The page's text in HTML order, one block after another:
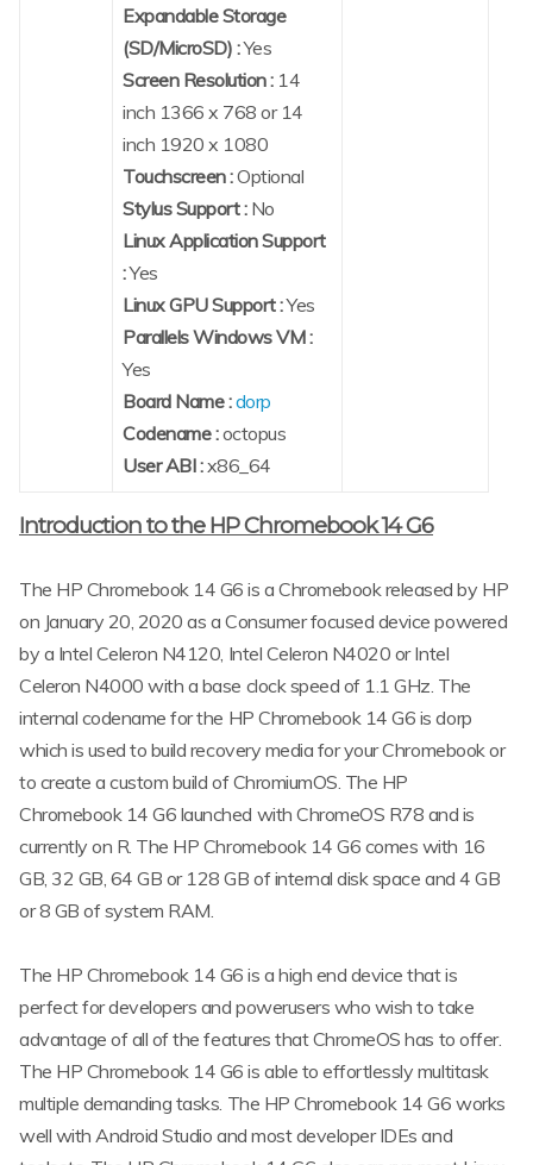
Expandable Storage
(SD/MicroSD) :Yes
Screen Resolution : 14
inch 1366 x 768 or 14
inch 1920 x 1080
Touchscreen :Optional
Stylus Support : No
Linux Application Support
:Yes
Linux GPU Support :Yes
Parallels Windows VM :
Yes
Board Name :dorp
Codename :octopus
User ABI :x86_64
Introduction to the HP Chromebook 14 G6
The HP Chromebook 14 G6 is a Chromebook released by HP
on January 20, 2020 as a Consumer focused device powered
by a Intel Celeron N4120, Intel Celeron N4020 or Intel
Celeron N4000 with a base clock speed of 1.1 GHz. The
internal codename for the HP Chromebook 14 G6 is dorp
which is used to build recovery media for your Chromebook or
to create a custom build of ChromiumOS. The HP
Chromebook 14 G6 launched with ChromeOS R78 and is
currently on R. The HP Chromebook 14 G6 comes with 16
GB, 32 GB, 64 GB or 128 GB of internal disk space and 4 GB
or 8 GB of system RAM.
The HP Chromebook 14 G6 is a high end device that is
perfect for developers and powerusers who wish to take
advantage of all of the features that ChromeOS has to offer.
The HP Chromebook 14 G6 is able to effortlessly multitask
multiple demanding tasks. The HP Chromebook 14 G6 works
well with Android Studio and most developer IDEs and